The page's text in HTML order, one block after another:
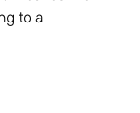
to a